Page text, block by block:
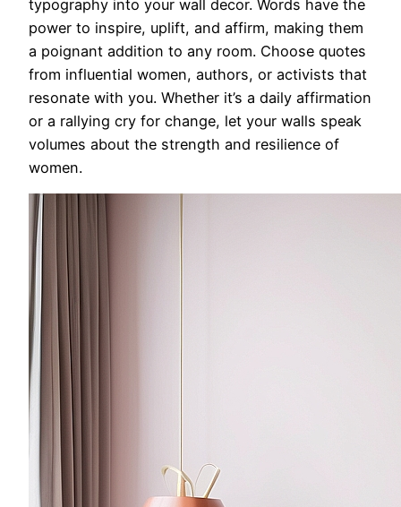
typography into your wall decor. Words have the
power to inspire, uplift, and affirm, making them
a poignant addition to any room. Choose quotes
from influential women, authors, or activists that
resonate with you. Whether it’s a daily affirmation
or a rallying cry for change, let your walls speak
volumes about the strength and resilience of
women.